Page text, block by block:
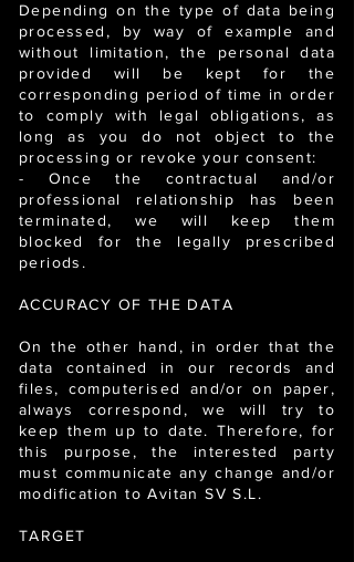
Depending on the type of data being
processed, by way of example and
without limitation, the personal data
provided will be kept for the
corresponding period of time in order
to comply with legal obligations, as
long as you do not object to the
processing or revoke your consent:
- Once the contractual and/or
professional relationship has been
terminated, we will keep them
blocked for the legally prescribed
periods.
ACCURACY OF THE DATA
On the other hand, in order that the
data contained in our records and
files, computerised and/or on paper,
always correspond, we will try to
keep them up to date. Therefore, for
this purpose, the interested party
must communicate any change and/or
modification to Avitan SV S.L.
TARGET